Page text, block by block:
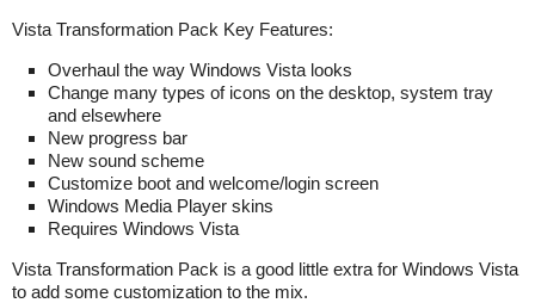
Vista Transformation Pack Key Features:
Overhaul the way Windows Vista looks
Change many types of icons on the desktop, system tray
and elsewhere
New progress bar
New sound scheme
Customize boot and welcome/login screen
Windows Media Player skins
Requires Windows Vista
Vista Transformation Pack is a good little extra for Windows Vista
to add some customization to the mix.